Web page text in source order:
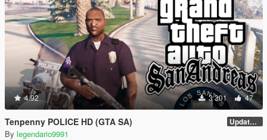
4.92 3 301 47
Tenpenny POLICE HD (GTA SA) Update V2
By legendario9991